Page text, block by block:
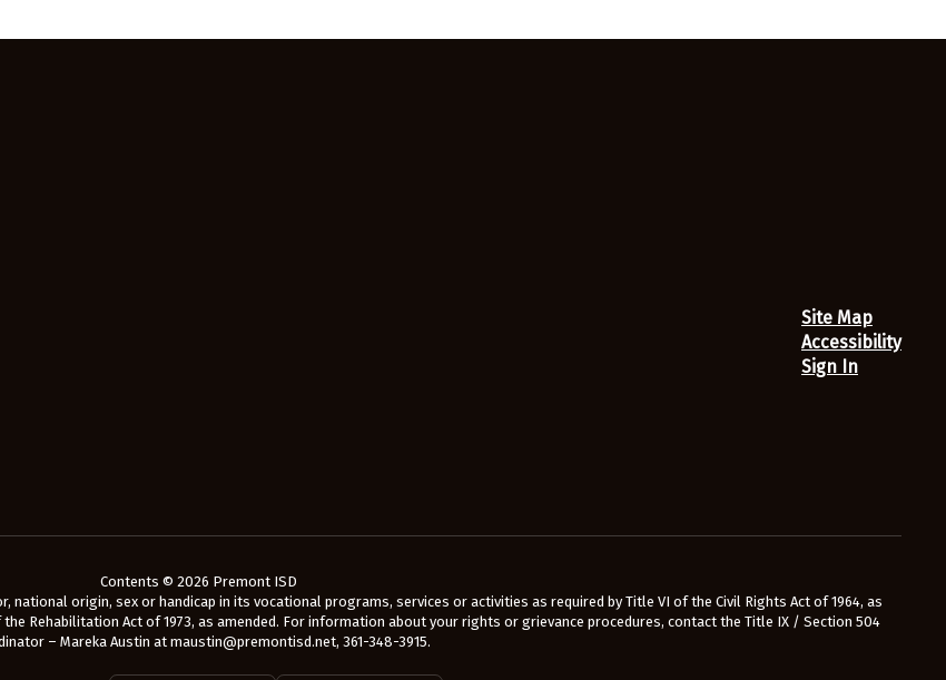
Site Map
Accessibility
Sign In
Contents © 2026 Premont ISD
origin, sex or handicap in its vocational programs, services or activities as required by Title VI of the Civil Rights Act of 1964, as
Rehabilitation Act of 1973, as amended. For information about your rights or grievance procedures, contact the Title IX / Section 504
– Mareka Austin at maustin@premontisd.net, 361-348-3915.